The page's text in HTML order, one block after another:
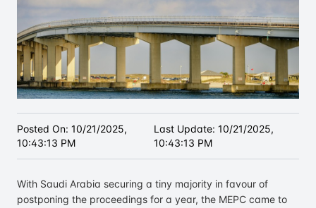
Posted On: 10/21/2025,
10:43:13 PM
Last Update: 10/21/2025,
10:43:13 PM
With Saudi Arabia securing a tiny majority in favour of
postponing the proceedings for a year, the MEPC came to